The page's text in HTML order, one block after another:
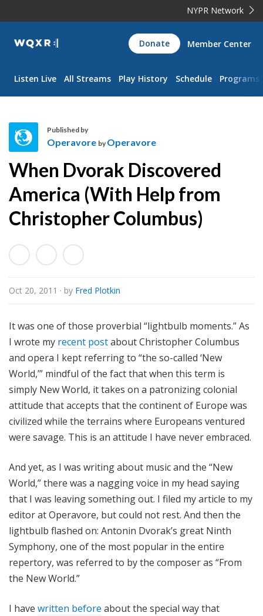
NYPR Network
WQXR
Navigation
Donate Member Center
Listen Live All Streams Play History Schedule Programs
p
e
r
a
v
r
Published by
Operavore by Operavore
When Dvorak Discovered
America (With Help from
Christopher Columbus)
Oct 20, 2011 · by Fred Plotkin
It was one of those proverbial “lightbulb moments.” As
I wrote my recent postabout Christopher Columbus
and opera I kept referring to “the so-called ‘New
World,’” mindful of the fact that when this term is
simply New World, it takes on a patronizing colonial
attitude that accepts that the continent of Europe was
civilized while the terrains where Europeans ventured
were savage. This is an attitude I have never embraced.
And yet, as I was writing about music and the “New
World,” there was a nagging voice in my head saying
that I was leaving something out. I filed my article to my
editor at Operavore, but could not rest. And then the
lightbulb flashed on: Antonin Dvorak’s great Ninth
Symphony, one of the most popular in the entire
repertory, was referred to by the composer as “From
the New World.”
I have written before about the special way that